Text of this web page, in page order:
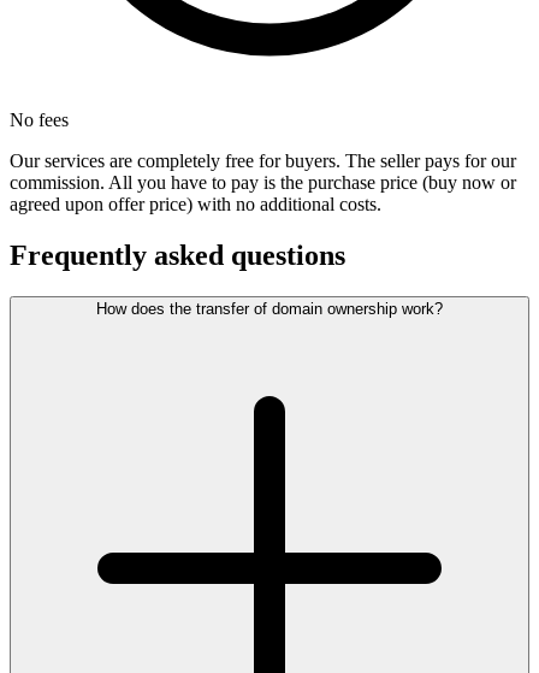
No fees
Our services are completely free for buyers. The seller pays for our
commission. All you have to pay is the purchase price (buy now or
agreed upon offer price) with no additional costs.
Frequently asked questions
How does the transfer of domain ownership work?